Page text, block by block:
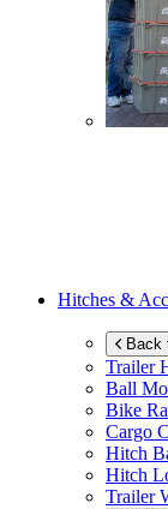
Hitches &
Back
Trailer
Ball
Bike
Cargo
Hitch
Hitch
Trailer